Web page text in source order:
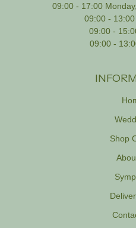
09:00 - 17:00
09:00 -
09:00 -
09:00 -
Shop